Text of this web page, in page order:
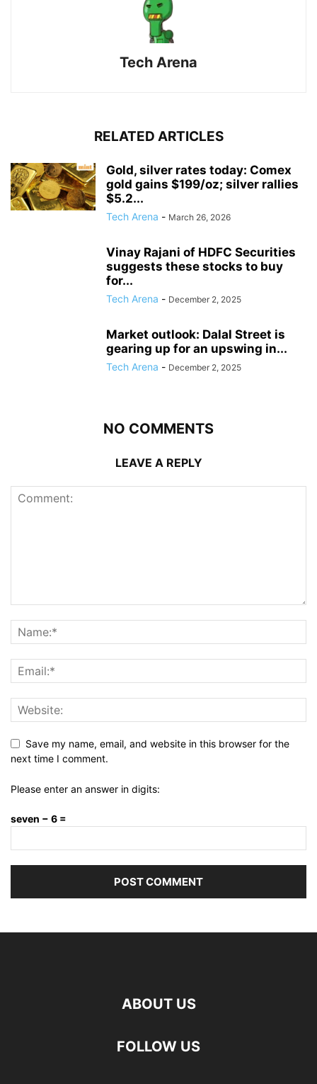
Tech Arena
RELATED ARTICLES
Gold, silver rates today: Comex
gold gains $199/oz; silver rallies
$5.2...
Tech Arena - March 26, 2026
Vinay Rajani of HDFC Securities
suggests these stocks to buy
for...
Tech Arena - December 2, 2025
Market outlook: Dalal Street is
gearing up for an upswing in...
Tech Arena - December 2, 2025
NO COMMENTS
LEAVE A REPLY
Save my name, email, and website in this browser for the
next time I comment.
Please enter an answer in digits:
seven − 6 =
ABOUT US
FOLLOW US